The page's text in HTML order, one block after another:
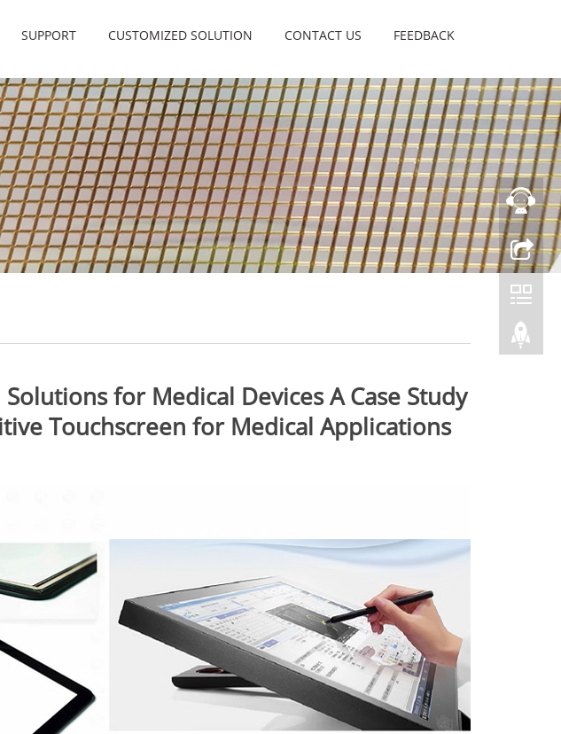
SUPPORT CUSTOMIZED SOLUTION CONTACT US FEEDBACK
for Medical Devices A Case Study
Touchscreen for Medical Applications